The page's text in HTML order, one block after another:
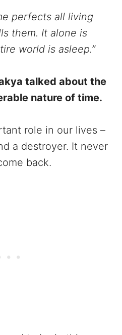
perfects all living
them. It alone is
world is asleep.”
talked about the
nature of time.
role in our lives –
a destroyer. It never
back.